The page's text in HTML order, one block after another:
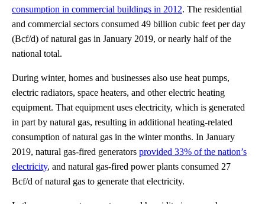
consumption in commercial buildings in 2012. The residential
and commercial sectors consumed 49 billion cubic feet per day
(Bcf/d) of natural gas in January 2019, or nearly half of the
national total.
During winter, homes and businesses also use heat pumps,
electric radiators, space heaters, and other electric heating
equipment. That equipment uses electricity, which is generated
in part by natural gas, resulting in additional heating-related
consumption of natural gas in the winter months. In January
2019, natural gas-fired generators provided 33% of the nation’s
electricity, and natural gas-fired power plants consumed 27
Bcf/d of natural gas to generate that electricity.